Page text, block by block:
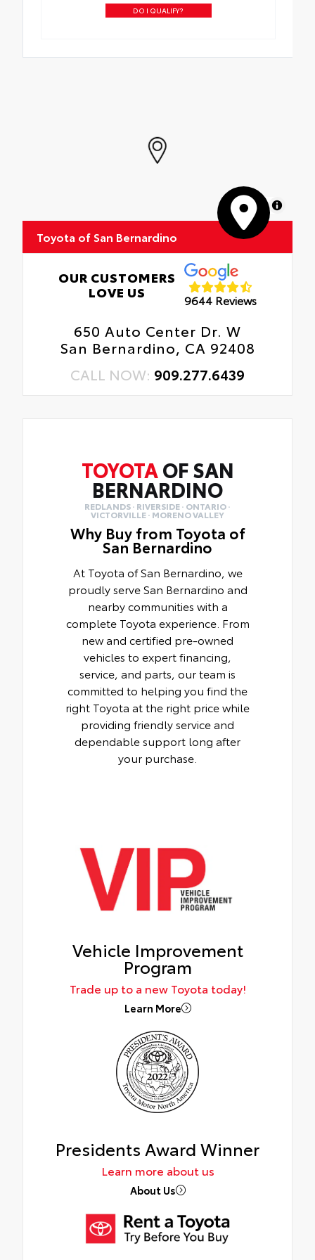
DO I QUALIFY?
MapLibre
Toyota of San Bernardino
OUR CUSTOMERS
LOVE US
9644 Reviews
650 Auto Center Dr. W
San Bernardino, CA 92408
CALL NOW: 909.277.6439
TOYOTA OF SAN
BERNARDINO
REDLANDS · RIVERSIDE · ONTARIO ·
VICTORVILLE · MORENO VALLEY
Why Buy from Toyota of
San Bernardino
At Toyota of San Bernardino, we
proudly serve San Bernardino and
nearby communities with a
complete Toyota experience. From
new and certified pre-owned
vehicles to expert financing,
service, and parts, our team is
committed to helping you find the
right Toyota at the right price while
providing friendly service and
dependable support long after
your purchase.
Vehicle Improvement
Program
Trade up to a new Toyota today!
Learn More
Presidents Award Winner
Learn more about us
About Us